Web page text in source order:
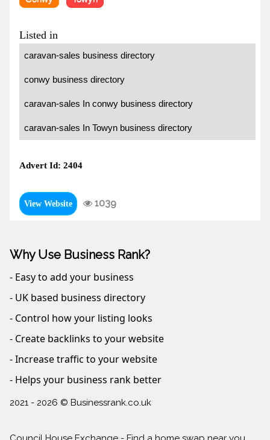
Listed in
caravan-sales business directory
conwy business directory
caravan-sales In conwy business directory
caravan-sales In Towyn business directory
Advert Id: 2404
View Website 1039
Why Use Business Rank?
- Easy to add your business
- UK based business directory
- Control how your listing looks
- Create backlinks to your website
- Increase traffic to your website
- Helps your business rank better
2021 - 2026 © Businessrank.co.uk